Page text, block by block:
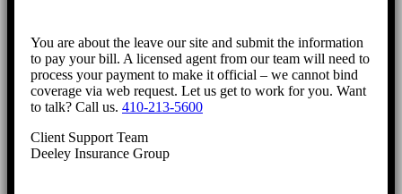
You are about the leave our site and submit the information
to pay your bill. A licensed agent from our team will need to
process your payment to make it official – we cannot bind
coverage via web request. Let us get to work for you. Want
to talk? Call us. 410-213-5600
Client Support Team
Deeley Insurance Group